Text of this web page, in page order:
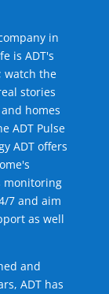
in
is ADT's
watch the
stories
homes
ADT Pulse
ADT offers
monitoring
7 and aim
as well
and
ADT has